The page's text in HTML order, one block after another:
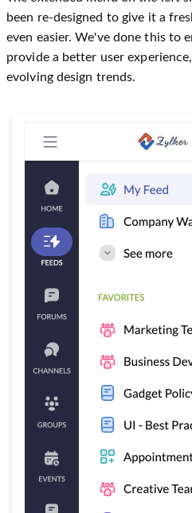
been re-designed to give it a
even easier. We've done this to
provide a better user
evolving design trends.